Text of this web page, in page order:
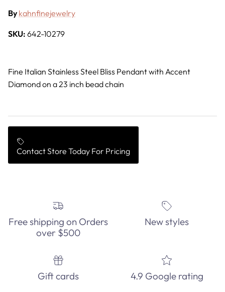
By kahnfinejewelry
SKU: 642-10279
Fine Italian Stainless Steel Bliss Pendant with Accent
Diamond on a 23 inch bead chain
Contact Store Today For Pricing
Free shipping on Orders
over $500
New styles
Gift cards 4.9 Google rating